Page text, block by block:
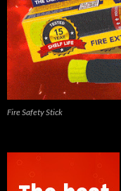
Fire Safety Stick